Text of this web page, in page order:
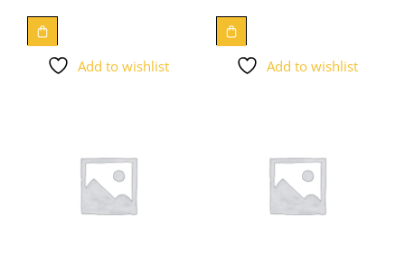
Add to wishlist Add to wishlist